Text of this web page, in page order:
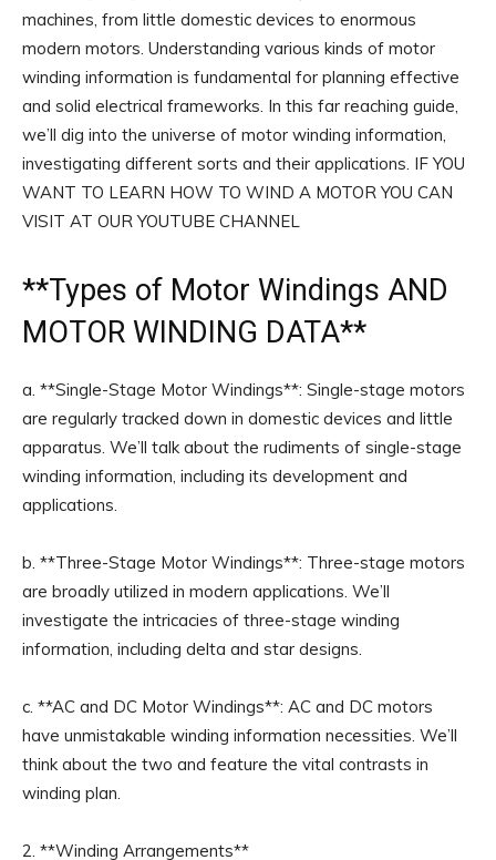
machines, from little domestic devices to enormous
modern motors. Understanding various kinds of motor
winding information is fundamental for planning effective
and solid electrical frameworks. In this far reaching guide,
we’ll dig into the universe of motor winding information,
investigating different sorts and their applications. IF YOU
WANT TO LEARN HOW TO WIND A MOTOR YOU CAN
VISIT AT OUR YOUTUBE CHANNEL
**Types of Motor Windings AND
MOTOR WINDING DATA**
a. **Single-Stage Motor Windings**: Single-stage motors
are regularly tracked down in domestic devices and little
apparatus. We’ll talk about the rudiments of single-stage
winding information, including its development and
applications.
b. **Three-Stage Motor Windings**: Three-stage motors
are broadly utilized in modern applications. We’ll
investigate the intricacies of three-stage winding
information, including delta and star designs.
c. **AC and DC Motor Windings**: AC and DC motors
have unmistakable winding information necessities. We’ll
think about the two and feature the vital contrasts in
winding plan.
2. **Winding Arrangements**